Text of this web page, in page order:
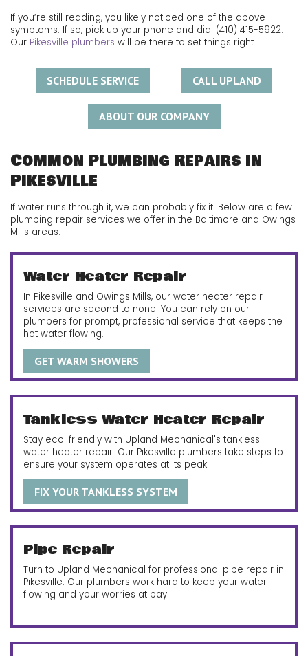
If you’re still reading, you likely noticed one of the above
symptoms. If so, pick up your phone and dial (410) 415-5922.
Our Pikesville plumbers will be there to set things right.
SCHEDULE SERVICE CALL UPLAND
ABOUT OUR COMPANY
Common Plumbing Repairs in
Pikesville
If water runs through it, we can probably fix it. Below are a few
plumbing repair services we offer in the Baltimore and Owings
Mills areas:
Water Heater Repair
In Pikesville and Owings Mills, our water heater repair
services are second to none. You can rely on our
plumbers for prompt, professional service that keeps the
hot water flowing.
GET WARM SHOWERS
Tankless Water Heater Repair
Stay eco-friendly with Upland Mechanical's tankless
water heater repair. Our Pikesville plumbers take steps to
ensure your system operates at its peak.
FIX YOUR TANKLESS SYSTEM
Pipe Repair
Turn to Upland Mechanical for professional pipe repair in
Pikesville. Our plumbers work hard to keep your water
flowing and your worries at bay.